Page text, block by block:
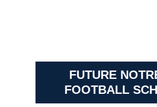
FUTURE
FOOTBALL